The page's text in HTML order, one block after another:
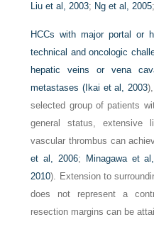
Liu et al, 2003; Ng et al, 2005;
HCCs with major portal or
technical and oncologic
hepatic veins or vena
metastases ( Ikai et al, 2003
selected group of patients
general status, extensive
vascular thrombus can
et al, 2006; Minagawa et
2010). Extension to
does not represent a
resection margins can be